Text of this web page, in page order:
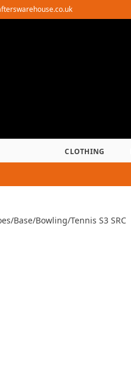
CLOTHING
/Base/Bowling/Tennis S3 SRC